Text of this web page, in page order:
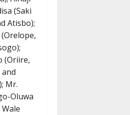
(Saki
Atisbo);
(Oriire,
Mr.
Oluwa